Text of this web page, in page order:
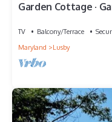
Garden Cottage ·
TV Balcony/Terrace
Maryland
Lusby